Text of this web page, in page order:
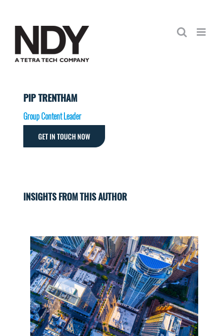
content
PIP TRENTHAM
Group Content Leader
GET IN TOUCH NOW
INSIGHTS FROM THIS AUTHOR